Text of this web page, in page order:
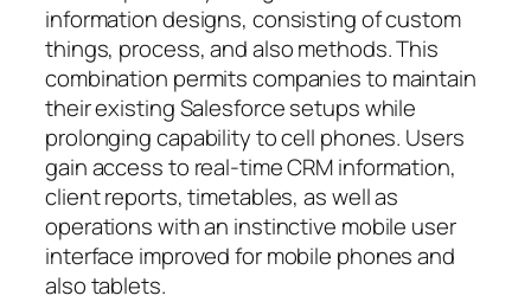
information designs, consisting of custom
things, process, and also methods. This
combination permits companies to maintain
their existing Salesforce setups while
prolonging capability to cell phones. Users
gain access to real-time CRM information,
client reports, timetables, as well as
operations with an instinctive mobile user
interface improved for mobile phones and
also tablets.